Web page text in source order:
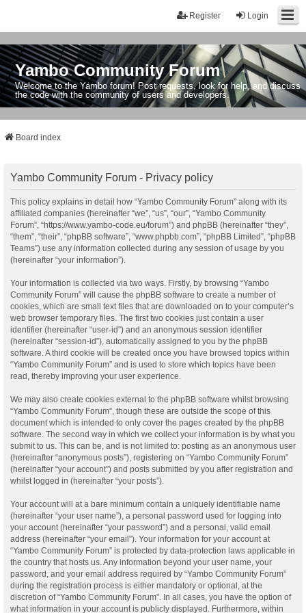
Login
Register
Yambo Community Forum
Welcome to the Yambo forum! Post requests, look for help, and discuss
the code with the community of users and developers.
Board index
Yambo Community Forum - Privacy policy
This policy explains in detail how “Yambo Community Forum” along with its
affiliated companies (hereinafter “we”, “us”, “our”, “Yambo Community
Forum”, “https://www.yambo-code.eu/forum”) and phpBB (hereinafter “they”,
“them”, “their”, “phpBB software”, “www.phpbb.com”, “phpBB Limited”, “phpBB
Teams”) use any information collected during any session of usage by you
(hereinafter “your information”).
Your information is collected via two ways. Firstly, by browsing “Yambo
Community Forum” will cause the phpBB software to create a number of
cookies, which are small text files that are downloaded on to your computer’s
web browser temporary files. The first two cookies just contain a user
identifier (hereinafter “user-id”) and an anonymous session identifier
(hereinafter “session-id”), automatically assigned to you by the phpBB
software. A third cookie will be created once you have browsed topics within
“Yambo Community Forum” and is used to store which topics have been
read, thereby improving your user experience.
We may also create cookies external to the phpBB software whilst browsing
“Yambo Community Forum”, though these are outside the scope of this
document which is intended to only cover the pages created by the phpBB
software. The second way in which we collect your information is by what you
submit to us. This can be, and is not limited to: posting as an anonymous user
(hereinafter “anonymous posts”), registering on “Yambo Community Forum”
(hereinafter “your account”) and posts submitted by you after registration and
whilst logged in (hereinafter “your posts”).
Your account will at a bare minimum contain a uniquely identifiable name
(hereinafter “your user name”), a personal password used for logging into
your account (hereinafter “your password”) and a personal, valid email
address (hereinafter “your email”). Your information for your account at
“Yambo Community Forum” is protected by data-protection laws applicable in
the country that hosts us. Any information beyond your user name, your
password, and your email address required by “Yambo Community Forum”
during the registration process is either mandatory or optional, at the
discretion of “Yambo Community Forum”. In all cases, you have the option of
what information in your account is publicly displayed. Furthermore, within